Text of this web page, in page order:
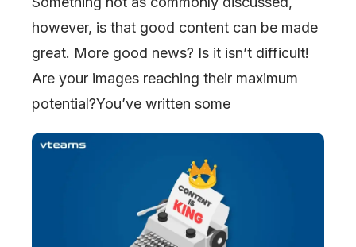
however, is that good content can be made
great. More good news? Is it isn’t difficult!
Are your images reaching their maximum
potential?You’ve written some